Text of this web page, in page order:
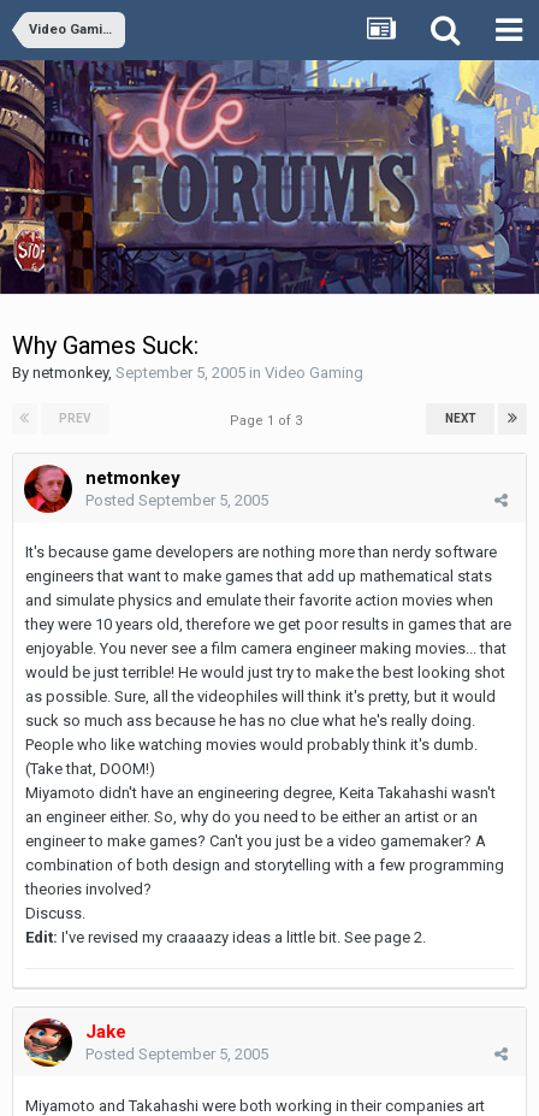
Video Gaming
Why Games Suck:
By netmonkey, September 5, 2005 in Video Gaming
PREV NEXT
Page 1 of 3
netmonkey
Posted September 5, 2005
It's because game developers are nothing more than nerdy software
engineers that want to make games that add up mathematical stats
and simulate physics and emulate their favorite action movies when
they were 10 years old, therefore we get poor results in games that are
enjoyable. You never see a film camera engineer making movies... that
would be just terrible! He would just try to make the best looking shot
as possible. Sure, all the videophiles will think it's pretty, but it would
suck so much ass because he has no clue what he's really doing.
People who like watching movies would probably think it's dumb.
(Take that, DOOM!)
Miyamoto didn't have an engineering degree, Keita Takahashi wasn't
an engineer either. So, why do you need to be either an artist or an
engineer to make games? Can't you just be a video gamemaker? A
combination of both design and storytelling with a few programming
theories involved?
Discuss.
Edit: I've revised my craaaazy ideas a little bit. See page 2.
Jake
Posted September 5, 2005
Miyamoto and Takahashi were both working in their companies art